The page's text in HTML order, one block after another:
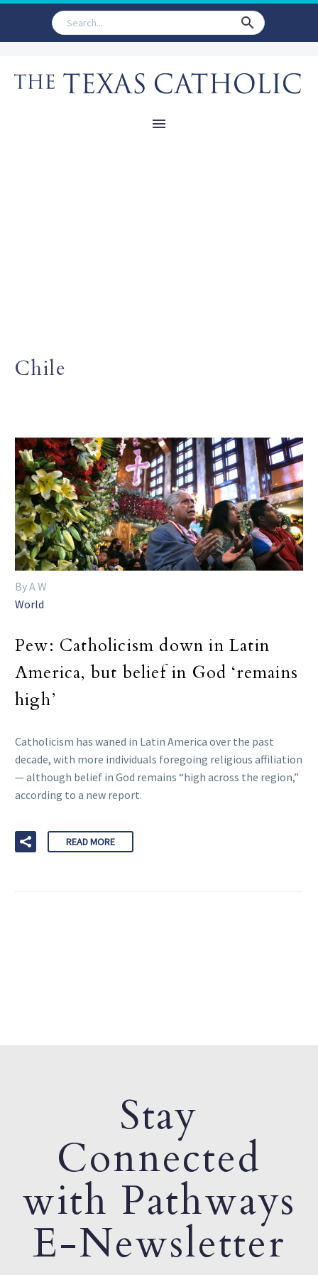
Chile
By A W
World
Pew: Catholicism down in Latin
America, but belief in God ‘remains
high’
Catholicism has waned in Latin America over the past
decade, with more individuals foregoing religious affiliation
— although belief in God remains “high across the region,”
according to a new report.
READ MORE
Stay
Connected
with Pathways
E-Newsletter